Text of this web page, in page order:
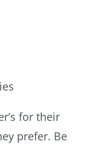
for their
prefer. Be